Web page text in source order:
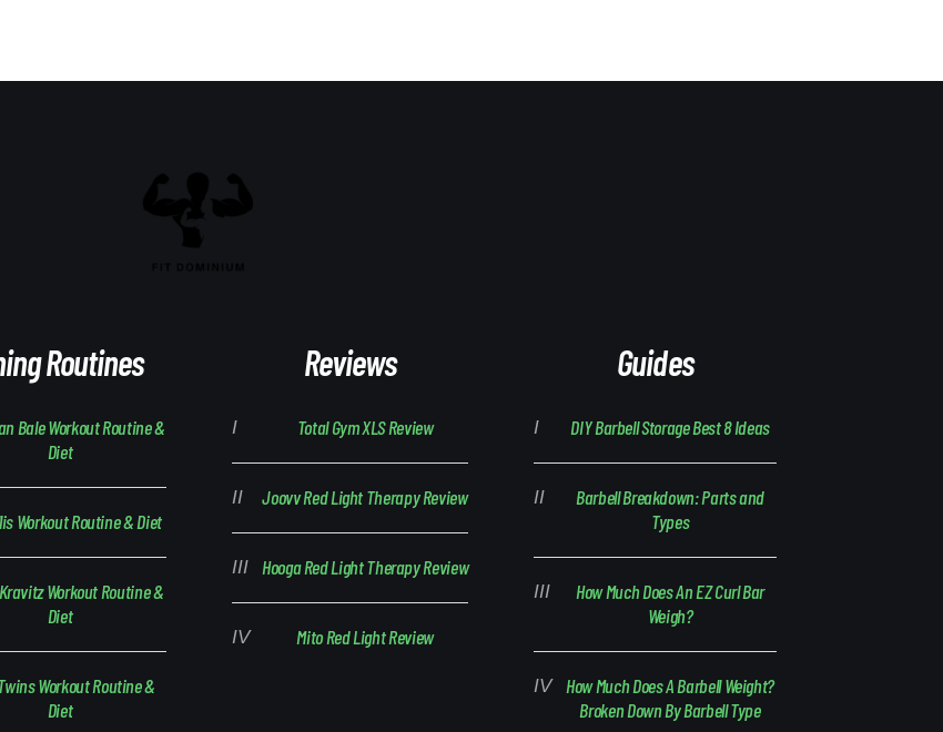
Routines
Bale Workout Routine &
Diet
Workout Routine & Diet
Workout Routine &
Diet
Workout Routine &
Diet
Reviews
Total Gym XLS Review
Joovv Red Light Therapy Review
Hooga Red Light Therapy Review
Mito Red Light Review
Guides
DIY Barbell Storage Best 8 Ideas
Barbell Breakdown: Parts and
Types
How Much Does An EZ Curl Bar
Weigh?
How Much Does A Barbell Weight?
Broken Down By Barbell Type